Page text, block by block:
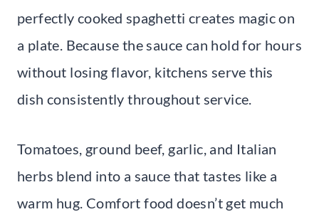
perfectly cooked spaghetti creates magic on
a plate. Because the sauce can hold for hours
without losing flavor, kitchens serve this
dish consistently throughout service.
Tomatoes, ground beef, garlic, and Italian
herbs blend into a sauce that tastes like a
warm hug. Comfort food doesn’t get much